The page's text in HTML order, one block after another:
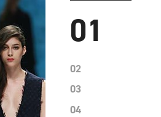
01
02
03
04